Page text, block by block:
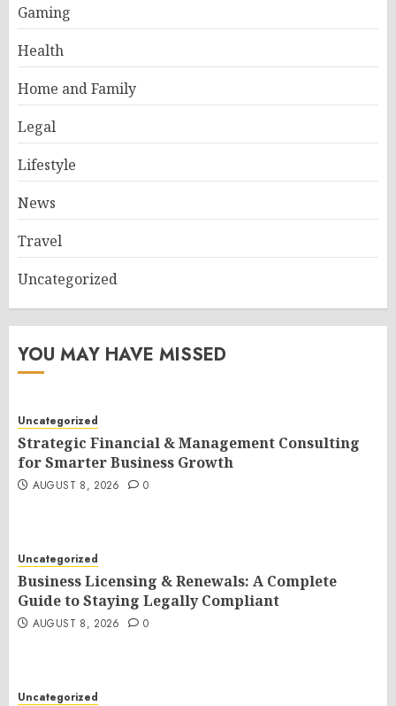
Gaming
Health
Home and Family
Legal
Lifestyle
News
Travel
Uncategorized
YOU MAY HAVE MISSED
Uncategorized
Strategic Financial & Management Consulting
for Smarter Business Growth
AUGUST 8, 2026 0
Uncategorized
Business Licensing & Renewals: A Complete
Guide to Staying Legally Compliant
AUGUST 8, 2026 0
Uncategorized